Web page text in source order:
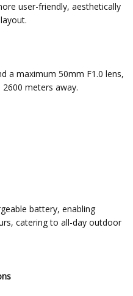
user-friendly, aesthetically
a maximum 50mm F1.0 lens,
meters away.
battery, enabling
catering to all-day outdoor